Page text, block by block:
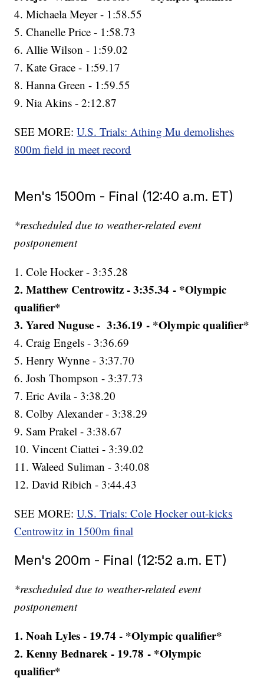
4. Michaela Meyer - 1:58.55
5. Chanelle Price - 1:58.73
6. Allie Wilson - 1:59.02
7. Kate Grace - 1:59.17
8. Hanna Green - 1:59.55
9. Nia Akins - 2:12.87
SEE MORE:U.S. Trials: Athing Mu demolishes
800m field in meet record
Men's 1500m - Final (12:40 a.m. ET)
*rescheduled due to weather-related event
postponement
1. Cole Hocker - 3:35.28
2. Matthew Centrowitz - 3:35.34 - *Olympic
qualifier*
3. Yared Nuguse - 3:36.19 - *Olympic qualifier*
4. Craig Engels - 3:36.69
5. Henry Wynne - 3:37.70
6. Josh Thompson - 3:37.73
7. Eric Avila - 3:38.20
8. Colby Alexander - 3:38.29
9. Sam Prakel - 3:38.67
10. Vincent Ciattei - 3:39.02
11. Waleed Suliman - 3:40.08
12. David Ribich - 3:44.43
SEE MORE:U.S. Trials: Cole Hocker out-kicks
Centrowitz in 1500m final
Men's 200m - Final (12:52 a.m. ET)
*rescheduled due to weather-related event
postponement
1. Noah Lyles - 19.74 - *Olympic qualifier*
2. Kenny Bednarek - 19.78 - *Olympic
qualifier*